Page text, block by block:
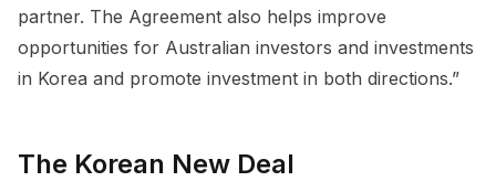
partner. The Agreement also helps improve
opportunities for Australian investors and investments
in Korea and promote investment in both directions.”
The Korean New Deal